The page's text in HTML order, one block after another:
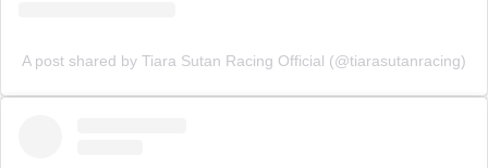
A post shared by Tiara Sutan Racing Official (@tiarasutanracing)